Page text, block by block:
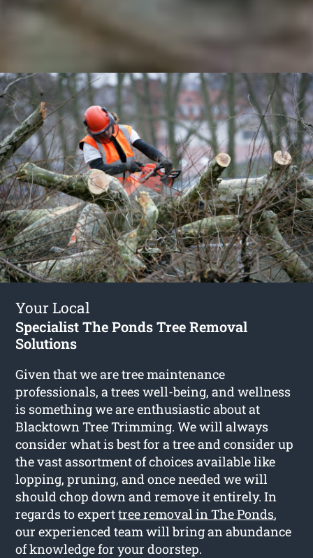
Your Local
Specialist The Ponds Tree Removal
Solutions
Given that we are tree maintenance
professionals, a trees well-being, and wellness
is something we are enthusiastic about at
Blacktown Tree Trimming. We will always
consider what is best for a tree and consider up
the vast assortment of choices available like
lopping, pruning, and once needed we will
should chop down and remove it entirely. In
regards to experttree removal in The Ponds,
our experienced team will bring an abundance
of knowledge for your doorstep.